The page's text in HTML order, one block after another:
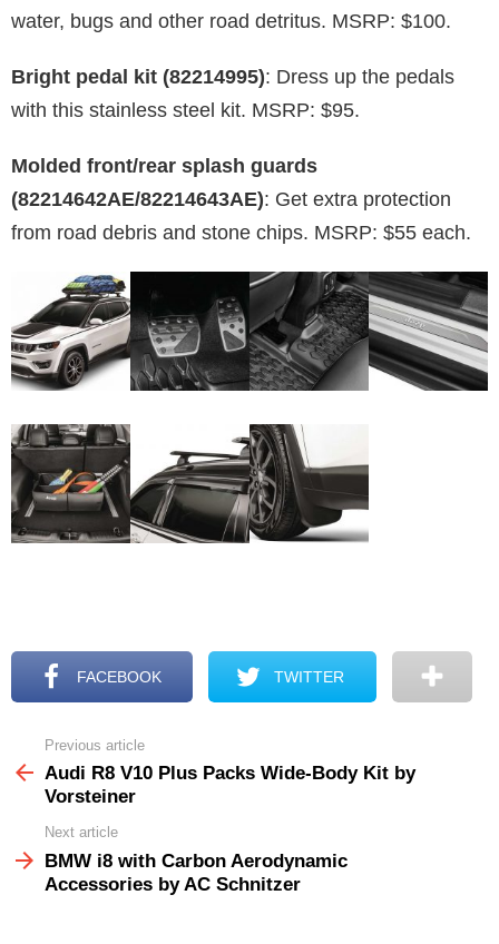
water, bugs and other road detritus. MSRP: $100.
Bright pedal kit (82214995): Dress up the pedals
with this stainless steel kit. MSRP: $95.
Molded front/rear splash guards
(82214642AE/82214643AE): Get extra protection
from road debris and stone chips. MSRP: $55 each.
FACEBOOK TWITTER
more
Previous article
Audi R8 V10 Plus Packs Wide-Body Kit by
Vorsteiner
Next article
BMW i8 with Carbon Aerodynamic
Accessories by AC Schnitzer